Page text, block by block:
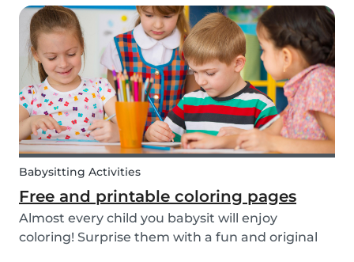
following tips to help make this process go
smoothly for both you and the kids!
Babysitting Activities
Free and printable coloring pages
Almost every child you babysit will enjoy
coloring! Surprise them with a fun and original